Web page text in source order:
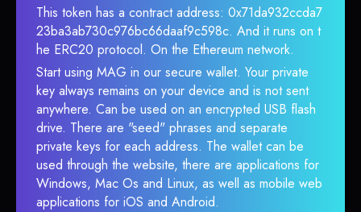
This token has a contract address: 0x71da932ccda7
23ba3ab730c976bc66daaf9c598c. And it runs on t
he ERC20 protocol. On the Ethereum network.
Start using MAG in our secure wallet. Your private
key always remains on your device and is not sent
anywhere. Can be used on an encrypted USB flash
drive. There are "seed" phrases and separate
private keys for each address. The wallet can be
used through the website, there are applications for
Windows, Mac Os and Linux, as well as mobile web
applications for iOS and Android.